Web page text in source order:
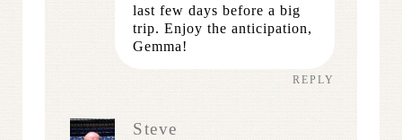
last few days before a big
trip. Enjoy the anticipation,
Gemma!
REPLY
Steve